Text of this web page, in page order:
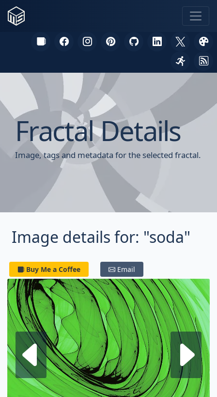
Fractal Details
Image, tags and metadata for the selected fractal.
Image details for: "soda"
Buy Me a Coffee Email
Next fractal